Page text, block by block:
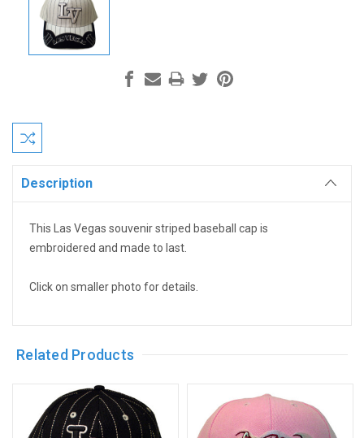
Current
Stock:
Description
This Las Vegas souvenir striped baseball cap is
embroidered and made to last.
Click on smaller photo for details.
Related Products